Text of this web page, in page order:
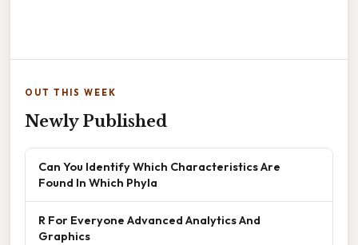
OUT THIS WEEK
Newly Published
Can You Identify Which Characteristics Are
Found In Which Phyla
R For Everyone Advanced Analytics And
Graphics